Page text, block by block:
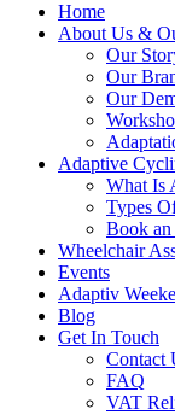
Home
About Us &
Our
Our
Our
Adaptive
What Is
Types
Book
Wheelchair
Events
Adaptiv
Blog
Get In Touch
Contact
FAQ
VAT